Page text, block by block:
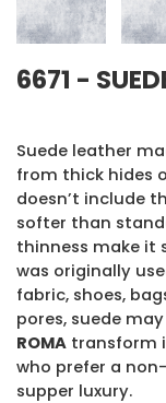
6671 -
Suede leather
from thick hides
doesn’t include
softer than
thinness make it
was originally
fabric, shoes,
pores, suede
ROMA transform
who prefer a
supper luxury.